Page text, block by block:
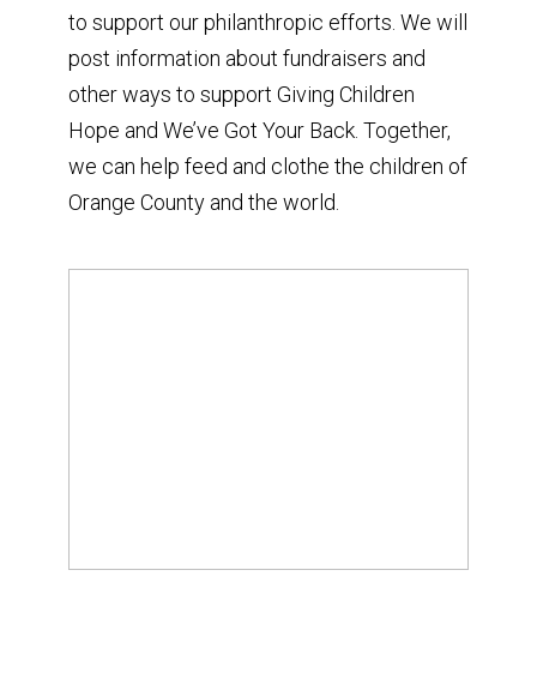
to support our philanthropic efforts. We will
post information about fundraisers and
other ways to support Giving Children
Hope and We’ve Got Your Back. Together,
we can help feed and clothe the children of
Orange County and the world.